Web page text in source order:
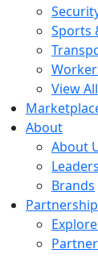
Sports
View
About
About
Brands